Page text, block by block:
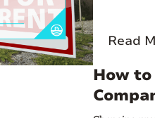
Read
How